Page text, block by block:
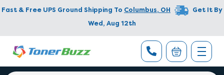
Fast & Free UPS Ground Shipping To Columbus, OH
Get It By
Wed, Aug 12th